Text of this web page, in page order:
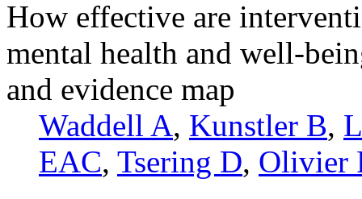
How effective are
mental health and well-
and evidence map
Waddell A, Kunstler B,
EAC, Tsering D, Olivier